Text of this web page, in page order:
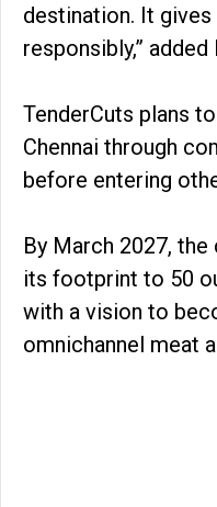
destination. It
responsibly,” added
TenderCuts plans
Chennai through
before entering
By March 2027,
its footprint to 50
with a vision to
omnichannel meat